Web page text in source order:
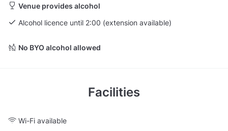
Venue provides alcohol
Alcohol licence until 2:00 (extension available)
No BYO alcohol allowed
Facilities
Wi-Fi available